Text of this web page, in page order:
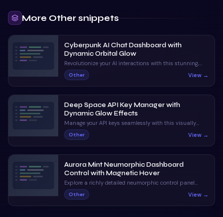
More Othersnippets
Cyberpunk AI Chat Dashboard with
Dynamic Orbital Glow
Revolutionize your AI interactions with this stunning,
neon-infused chat interface. With dynamic status
indicators and orbital animations, it captivates and
informs.
Other View →
Deep Space API Key Manager with
Dynamic Glow Effects
Manage your API keys seamlessly with this visually
stunning UI. Enjoy claymorphic design and animated
orbs that enhance the user experience.
Other View →
Aurora Mint Neumorphic Dashboard
Control with Magnetic Hover
Explore a richly detailed neumorphic control panel
featuring magnetic hover and ripple interactions. A
perfect blend of visual appeal and interactive
feedback.
Other View →